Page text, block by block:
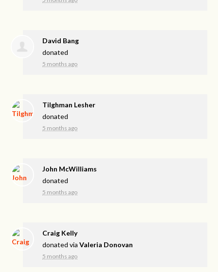
David Bang
donated
5 months ago
Tilghman Lesher
donated
5 months ago
John McWilliams
donated
5 months ago
Craig Kelly
donated viaValeria Donovan
5 months ago